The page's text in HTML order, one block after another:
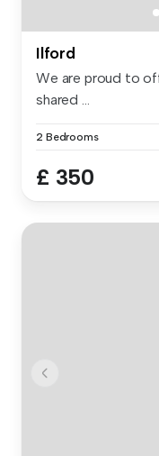
Ilford
We are proud to
shared ...
2 Bedrooms
£ 350